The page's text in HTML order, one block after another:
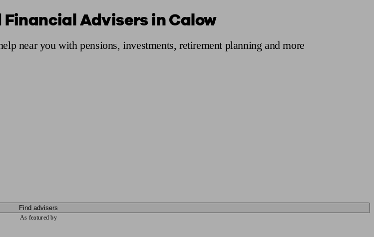
Financial Advisers in Calow
near you with pensions, investments, retirement planning and more
Find advisers
As featured by